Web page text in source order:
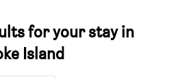
for your stay in
Island